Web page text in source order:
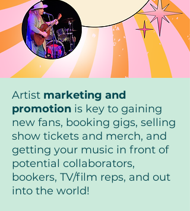
Artist marketing and
promotion is key to gaining
new fans, booking gigs, selling
show tickets and merch, and
getting your music in front of
potential collaborators,
bookers, TV/film reps, and out
into the world!